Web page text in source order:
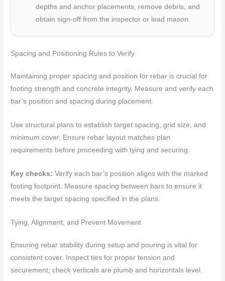
depths and anchor placements, remove debris, and
obtain sign-off from the inspector or lead mason.
Spacing and Positioning Rules to Verify
Maintaining proper spacing and position for rebar is crucial for
footing strength and concrete integrity. Measure and verify each
bar’s position and spacing during placement.
Use structural plans to establish target spacing, grid size, and
minimum cover. Ensure rebar layout matches plan
requirements before proceeding with tying and securing.
Key checks: Verify each bar’s position aligns with the marked
footing footprint. Measure spacing between bars to ensure it
meets the target spacing specified in the plans.
Tying, Alignment, and Prevent Movement
Ensuring rebar stability during setup and pouring is vital for
consistent cover. Inspect ties for proper tension and
securement; check verticals are plumb and horizontals level.